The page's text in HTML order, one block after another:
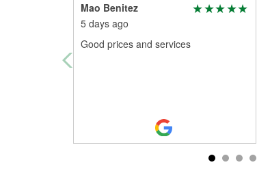
Mao Benitez
5 days ago
Good prices and services